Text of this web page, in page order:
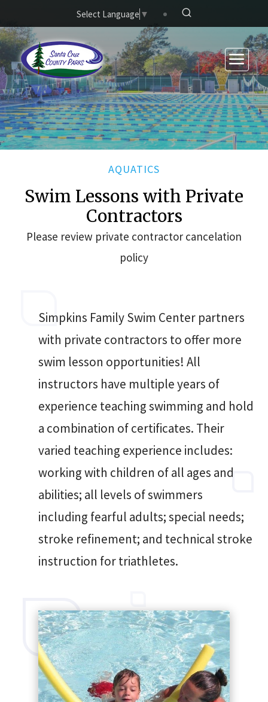
Skip to main contentSelect Language ▼
AQUATICS
Swim Lessons with Private
Contractors
Please review private contractor cancelation
policy
Simpkins Family Swim Center partners
with private contractors to offer more
swim lesson opportunities! All
instructors have multiple years of
experience teaching swimming and hold
a combination of certificates. Their
varied teaching experience includes:
working with children of all ages and
abilities; all levels of swimmers
including fearful adults; special needs;
stroke refinement; and technical stroke
instruction for triathletes.